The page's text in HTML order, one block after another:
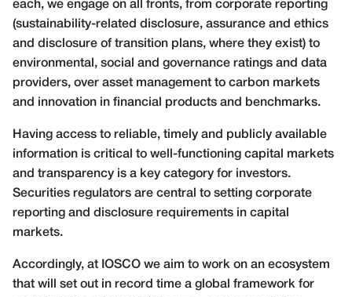
each, we engage on all fronts, from corporate reporting
(sustainability-related disclosure, assurance and ethics
and disclosure of transition plans, where they exist) to
environmental, social and governance ratings and data
providers, over asset management to carbon markets
and innovation in financial products and benchmarks.
Having access to reliable, timely and publicly available
information is critical to well-functioning capital markets
and transparency is a key category for investors.
Securities regulators are central to setting corporate
reporting and disclosure requirements in capital
markets.
Accordingly, at IOSCO we aim to work on an ecosystem
that will set out in record time a global framework for